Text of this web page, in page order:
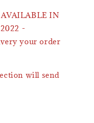
IN
-
your order
will send